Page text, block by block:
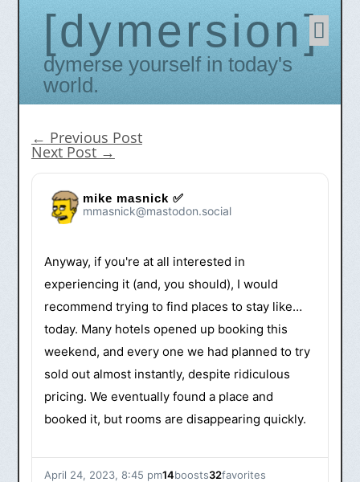
dymersion
Dymerse yourself in today's
world.
← Previous Post
Next Post →
mike masnick ✅
mmasnick@mastodon.social
Anyway, if you're at all interested in
experiencing it (and, you should), I would
recommend trying to find places to stay like…
today. Many hotels opened up booking this
weekend, and every one we had planned to try
sold out almost instantly, despite ridiculous
pricing. We eventually found a place and
booked it, but rooms are disappearing quickly.
April 24, 2023, 8:45 pm14boosts32favorites